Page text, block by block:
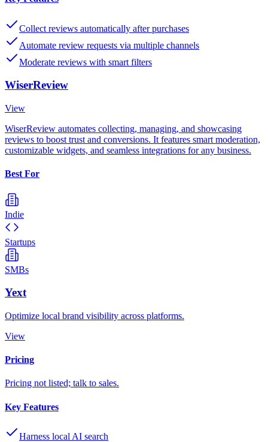
Collect reviews automatically after purchases
Automate review requests via multiple channels
Moderate reviews with smart filters
WiserReview
View
WiserReview automates collecting, managing, and showcasing
reviews to boost trust and conversions. It features smart moderation,
customizable widgets, and seamless integrations for any business.
Best For
Indie
Startups
SMBs
Yext
Optimize local brand visibility across platforms.
View
Pricing
Pricing not listed; talk to sales.
Key Features
Harness local AI search